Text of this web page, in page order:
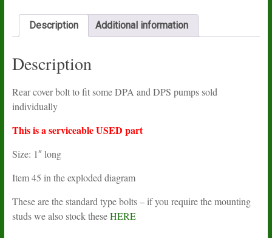
USED
quantityDescription Additional information
Description
Rear cover bolt to fit some DPA and DPS pumps sold
individually
This is a serviceable USED part
Size: 1″ long
Item 45 in the exploded diagram
These are the standard type bolts – if you require the mounting
studs we also stock theseHERE